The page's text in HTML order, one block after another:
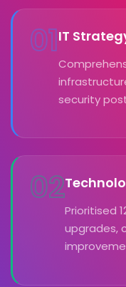
01IT
security
02
Prioritised
upgrades,